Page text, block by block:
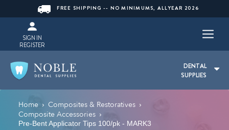
FREE SHIPPING -- NO MINIMUMS, ALLYEAR 2026
SIGN IN
REGISTER
DENTAL
SUPPLIES
Home › Composites & Restoratives ›
Composite Accessories ›
Pre-Bent Applicator Tips 100/pk - MARK3